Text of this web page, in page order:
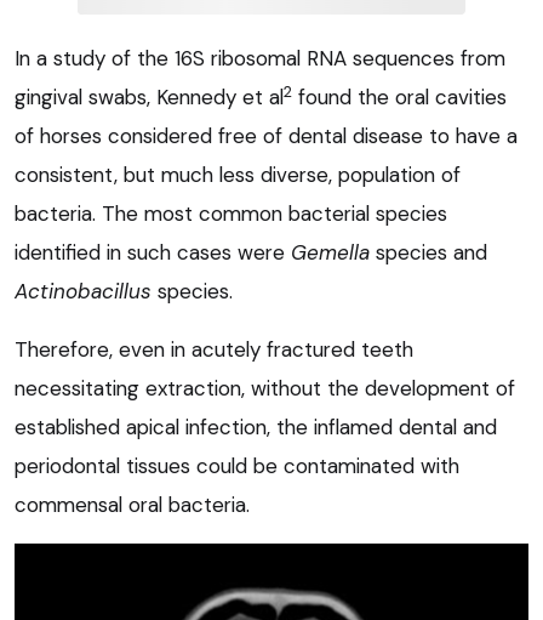
In a study of the 16S ribosomal RNA sequences from
gingival swabs, Kennedy et al2 found the oral cavities
of horses considered free of dental disease to have a
consistent, but much less diverse, population of
bacteria. The most common bacterial species
identified in such cases were Gemella species and
Actinobacillus species.
Therefore, even in acutely fractured teeth
necessitating extraction, without the development of
established apical infection, the inflamed dental and
periodontal tissues could be contaminated with
commensal oral bacteria.